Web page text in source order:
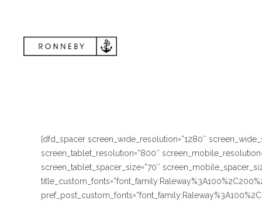
[dfd_spacer screen_wide_resolution=”1280″
screen_tablet_resolution=”800″
screen_tablet_spacer_size=”70″